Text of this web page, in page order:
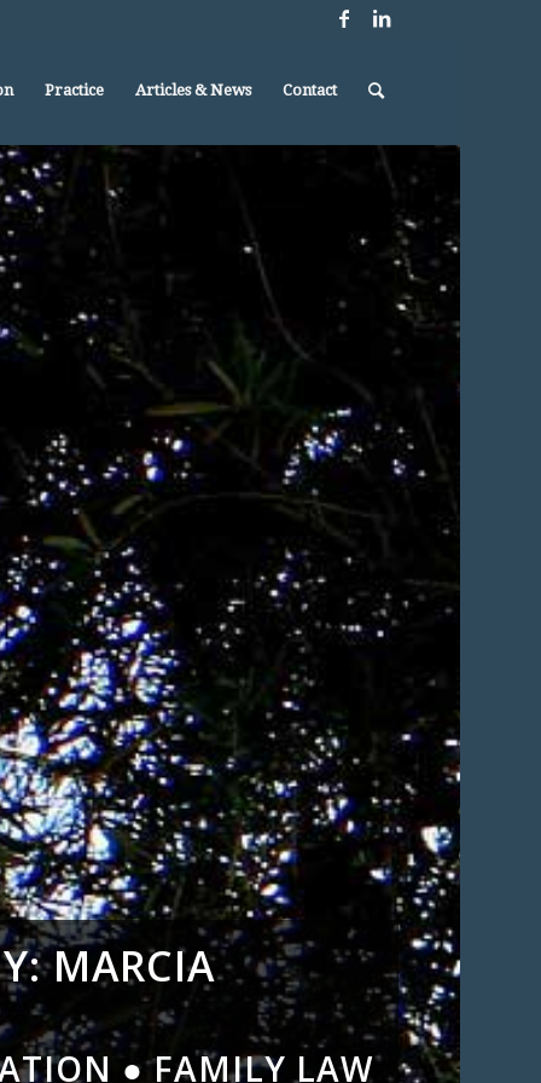
Practice Articles & News Contact
MARCIA
● FAMILY LAW